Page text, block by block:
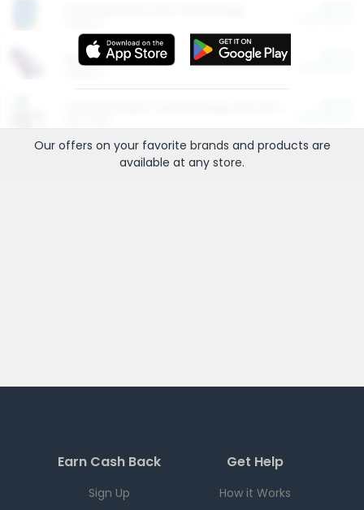
More Ways to Save
Our offers on your favorite brands and products are
available at any store.
Earn Cash Back
Sign Up
Get Help
How it Works